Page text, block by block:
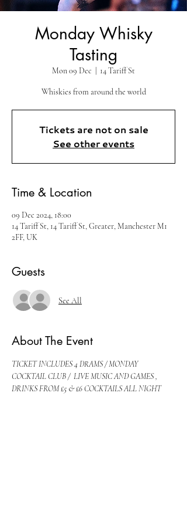
Monday Whisky
Tasting
Mon 09 Dec 14 Tariff St
Whiskies from around the world
Tickets are not on sale
See other events
Time & Location
09 Dec 2024, 18:00
14 Tariff St, 14 Tariff St, Greater, Manchester M1
2FF, UK
Guests
See All
About The Event
TICKET INCLUDES 4 DRAMS / MONDAY
COCKTAIL CLUB /  LIVE MUSIC AND GAMES ,
DRINKS FROM £5 & £6 COCKTAILS ALL NIGHT